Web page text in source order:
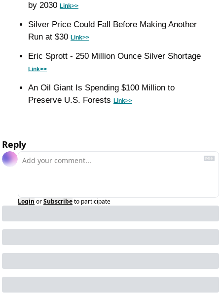
by 2030 Link>>
Silver Price Could Fall Before Making Another
Run at $30 Link>>
Link>>
An Oil Giant Is Spending $100 Million to
Preserve U.S. Forests Link>>
Reply
Login orSubscribeto participate